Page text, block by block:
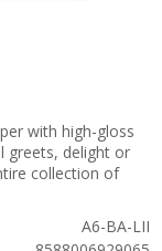
with high-gloss
greets, delight or
collection of
A6-BA-LII